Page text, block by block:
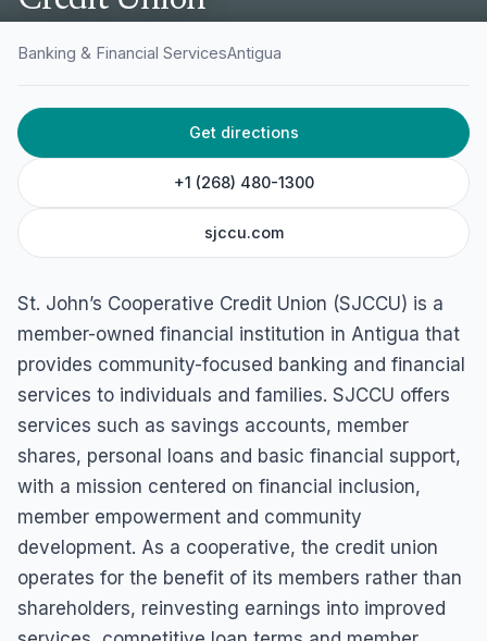
Barbuda
Banking & Financial ServicesAntigua
Get directions
+1 (268) 480-1300
sjccu.com
St. John’s Cooperative Credit Union (SJCCU) is a
member-owned financial institution in Antigua that
provides community-focused banking and financial
services to individuals and families. SJCCU offers
services such as savings accounts, member
shares, personal loans and basic financial support,
with a mission centered on financial inclusion,
member empowerment and community
development. As a cooperative, the credit union
operates for the benefit of its members rather than
shareholders, reinvesting earnings into improved